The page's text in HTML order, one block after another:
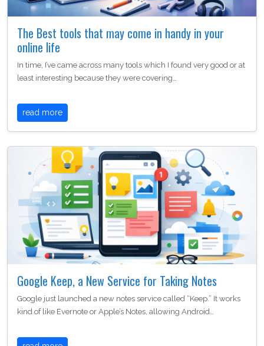
The Best tools that may come in handy in your
online life
In time, I’ve came across many tools which I found very good or at
least interesting because they were covering…
read more
Google Keep, a New Service for Taking Notes
Google just launched a new notes service called “Keep.” It works
kind of like Evernote or Apple’s Notes, allowing Android…